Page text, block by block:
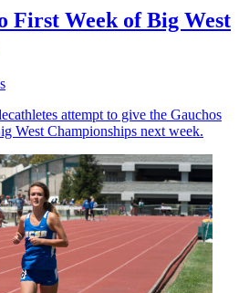
First Week of Big West
attempt to give the Gauchos
West Championships next week.